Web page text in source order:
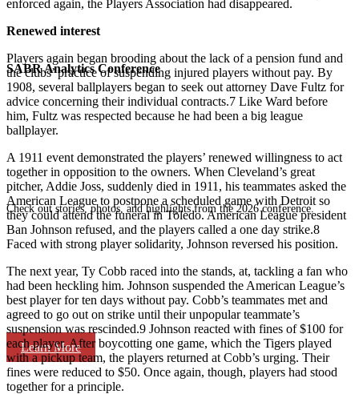
SABR Analytics Conference
Check out stories, photos, and highlights from the 2026 conference.
Learn More
enforced again, the Players Association had disappeared.
Renewed interest
Players again began brooding about the lack of a pension fund and
the clubs’ practice of suspending injured players without pay. By
1908, several ballplayers began to seek out attorney Dave Fultz for
advice concerning their individual contracts.7 Like Ward before
him, Fultz was respected because he had been a big league
ballplayer.
A 1911 event demonstrated the players’ renewed willingness to act
together in opposition to the owners. When Cleveland’s great
pitcher, Addie Joss, suddenly died in 1911, his teammates asked the
American League to postpone a scheduled game with Detroit so
they could attend the funeral in Toledo. American League president
Ban Johnson refused, and the players called a one day strike.8
Faced with strong player solidarity, Johnson reversed his position.
The next year, Ty Cobb raced into the stands, at, tackling a fan who
had been heckling him. Johnson suspended the American League’s
best player for ten days without pay. Cobb’s teammates met and
agreed to go out on strike until their unpopular teammate’s
suspension was rescinded.9 Johnson reacted with fines of $100 for
each player. After boycotting one game, which the Tigers played
with a pickup team, the players returned at Cobb’s urging. Their
fines were reduced to $50. Once again, though, players had stood
together for a principle.